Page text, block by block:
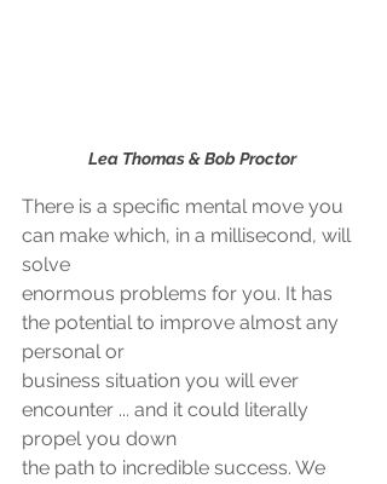
Lea Thomas & Bob Proctor
There is a specific mental move you
can make which, in a millisecond, will
solve
enormous problems for you. It has
the potential to improve almost any
personal or
business situation you will ever
encounter ... and it could literally
propel you down
the path to incredible success. We